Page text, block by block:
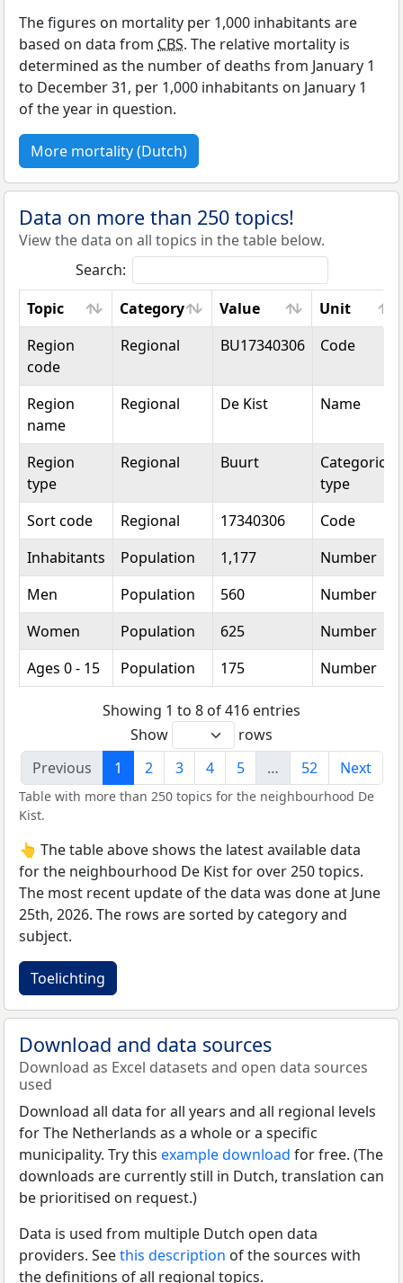
The figures on mortality per 1,000 inhabitants are
based on data from CBS. The relative mortality is
determined as the number of deaths from January 1
to December 31, per 1,000 inhabitants on January 1
of the year in question.
More mortality (Dutch)
Data on more than 250 topics!
View the data on all topics in the table below.
Search:
Topic
Category Value
Unit
Topic
Category Value Unit
Region
code
Regional BU17340306 Code
Region
name
Regional De Kist Name
Region
type
Regional Buurt
Categorical
type
Sort code
Regional 17340306
Code
Inhabitants
Population 1,177
Number
Men
Population 560
Number
Women
Population 625
Number
Ages 0 - 15
Population 175 Number
Showing 1 to 8 of 416 entries
Show
rows
Previous
1 2 3 4 5 … 52 Next
Table with more than 250 topics for the neighbourhood De
Kist.
👆 The table above shows the latest available data
for the neighbourhood De Kist for over 250 topics.
The most recent update of the data was done at June
25th, 2026. The rows are sorted by category and
subject.
Toelichting
Download and data sources
Download as Excel datasets and open data sources
used
Download all data for all years and all regional levels
for The Netherlands as a whole or a specific
municipality. Try this example download for free. (The
downloads are currently still in Dutch, translation can
be prioritised on request.)
Data is used from multiple Dutch open data
providers. Seethis description of the sources with
the definitions of all regional topics.